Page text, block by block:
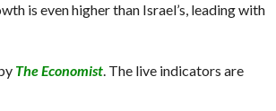
is even higher than Israel’s, leading with
The Economist. The live indicators are